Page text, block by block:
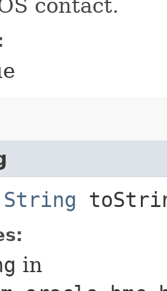
contact.
String
in